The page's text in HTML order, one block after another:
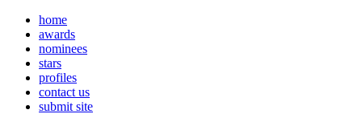
home
awards
nominees
stars
profiles
contact us
submit site